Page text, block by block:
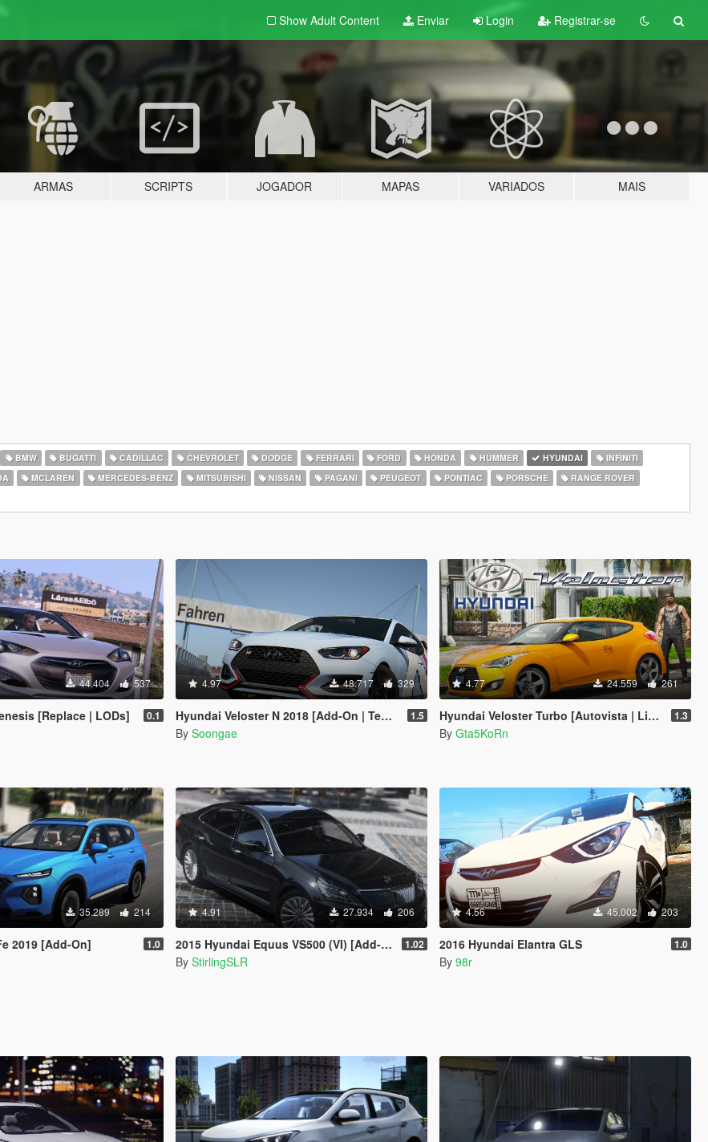
Show Adult Content Enviar Login Registrar-se
ARMAS SCRIPTS JOGADOR MAPAS VARIADOS MAIS
BMW BUGATTI CADILLAC CHEVROLET DODGE FERRARI FORD HONDA HUMMER HYUNDAI
INFINITI
MCLAREN MERCEDES-BENZ MITSUBISHI NISSAN PAGANI PEUGEOT PONTIAC PORSCHE
RANGE ROVER
44.404 537
[Replace | LODs] 0.1
4.97 48.717 329
Hyundai Veloster N 2018 [Add-On | Template | Tuning] 1.5
By Soongae
4.77 24.559 261
Hyundai Veloster Turbo [Autovista | Livery | Add-On / Replace] 1.3
By Gta5KoRn
35.289 214
2019 [Add-On] 1.0
4.91 27.934 206
2015 Hyundai Equus VS500 (VI) [Add-On] 1.02
By StirlingSLR
4.56 45.002 203
2016 Hyundai Elantra GLS 1.0
By 98r